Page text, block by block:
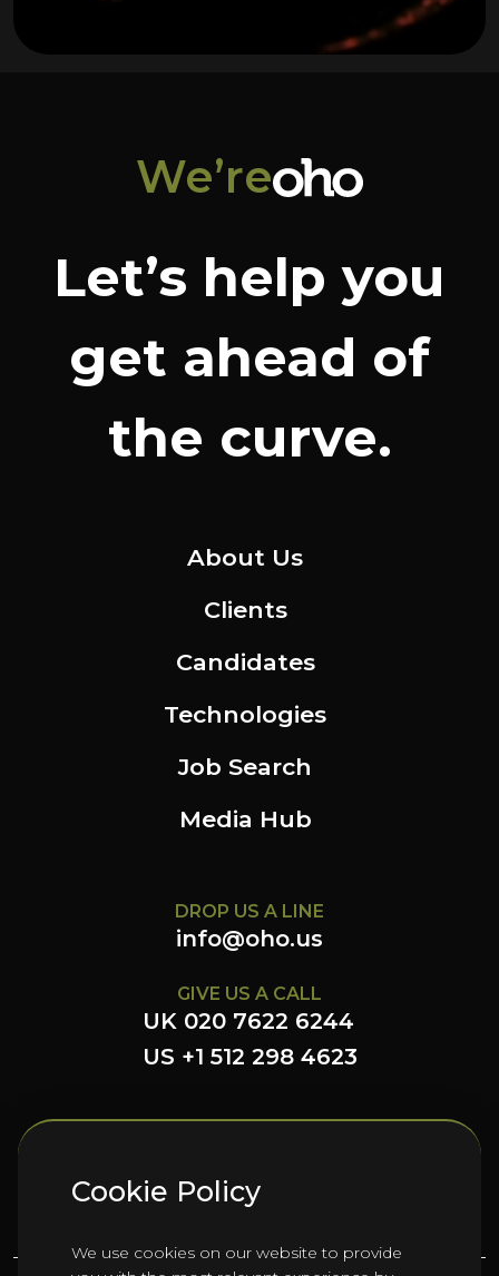
Cookie Policy
We use cookies on our website to provide
We’re
Let’s help you
get ahead of
the curve.
About Us
Clients
Candidates
Technologies
Job Search
Media Hub
DROP US A LINE
info@oho.us
GIVE US A CALL
UK 020 7622 6244
US +1 512 298 4623
FOLLOW US HERE